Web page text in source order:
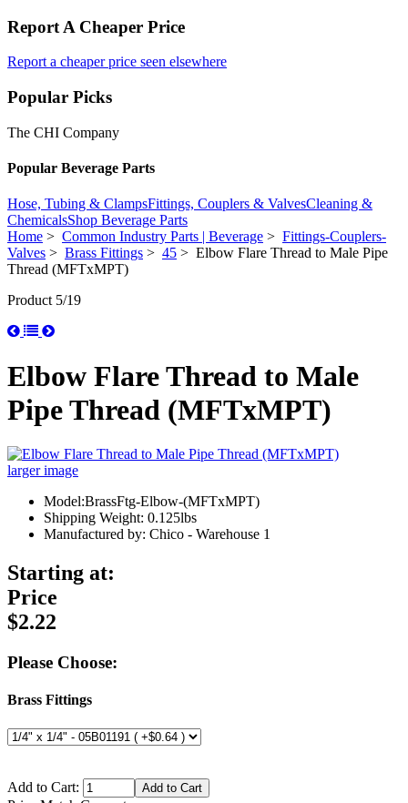
Report A Cheaper Price
Report a cheaper price seen elsewhere
Popular Picks
The CHI Company
Popular Beverage Parts
Hose, Tubing & ClampsFittings, Couplers & ValvesCleaning &
ChemicalsShop Beverage Parts
Home > Common Industry Parts | Beverage > Fittings-Couplers-
Valves > Brass Fittings > 45 > Elbow Flare Thread to Male Pipe
Thread (MFTxMPT)
Product 5/19
Elbow Flare Thread to Male
Pipe Thread (MFTxMPT)
larger image
Model:BrassFtg-Elbow-(MFTxMPT)
Shipping Weight: 0.125lbs
Manufactured by: Chico - Warehouse 1
Starting at:
Price
$2.22
Please Choose:
Brass Fittings
Add to Cart: